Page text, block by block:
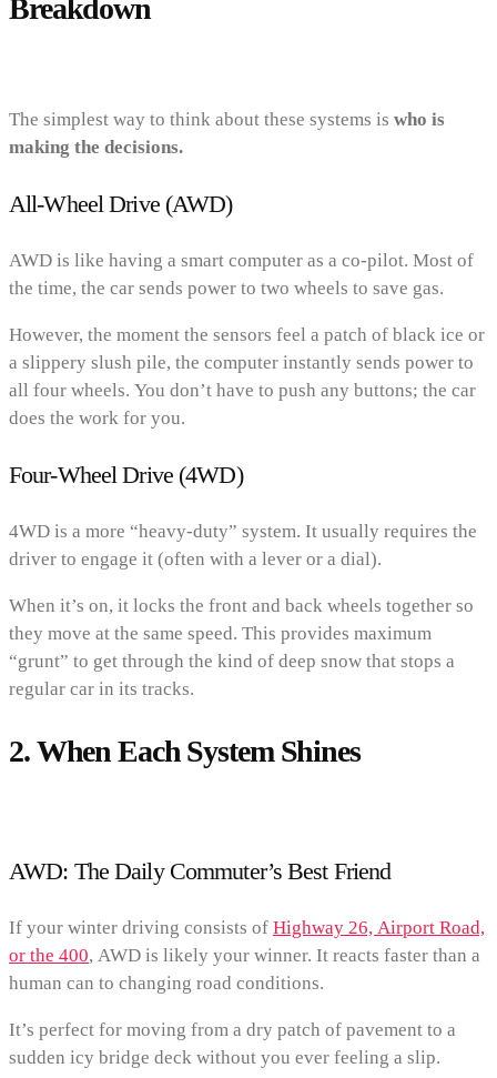
Breakdown
The simplest way to think about these systems is who is
making the decisions.
All-Wheel Drive (AWD)
AWD is like having a smart computer as a co-pilot. Most of
the time, the car sends power to two wheels to save gas.
However, the moment the sensors feel a patch of black ice or
a slippery slush pile, the computer instantly sends power to
all four wheels. You don’t have to push any buttons; the car
does the work for you.
Four-Wheel Drive (4WD)
4WD is a more “heavy-duty” system. It usually requires the
driver to engage it (often with a lever or a dial).
When it’s on, it locks the front and back wheels together so
they move at the same speed. This provides maximum
“grunt” to get through the kind of deep snow that stops a
regular car in its tracks.
2. When Each System Shines
AWD: The Daily Commuter’s Best Friend
If your winter driving consists of Highway 26, Airport Road,
or the 400, AWD is likely your winner. It reacts faster than a
human can to changing road conditions.
It’s perfect for moving from a dry patch of pavement to a
sudden icy bridge deck without you ever feeling a slip.